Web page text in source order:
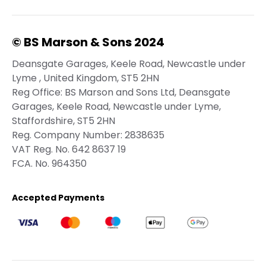
© BS Marson & Sons 2024
Deansgate Garages, Keele Road, Newcastle under
Lyme , United Kingdom, ST5 2HN
Reg Office: BS Marson and Sons Ltd, Deansgate
Garages, Keele Road, Newcastle under Lyme,
Staffordshire, ST5 2HN
Reg. Company Number: 2838635
VAT Reg. No. 642 8637 19
FCA. No. 964350
Accepted Payments